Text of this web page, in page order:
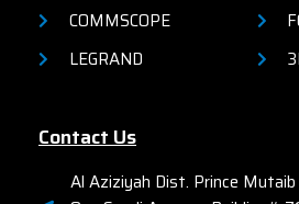
COMMSCOPE
LEGRAND
Contact Us
Al Aziziyah Dist. Prince Mutaib